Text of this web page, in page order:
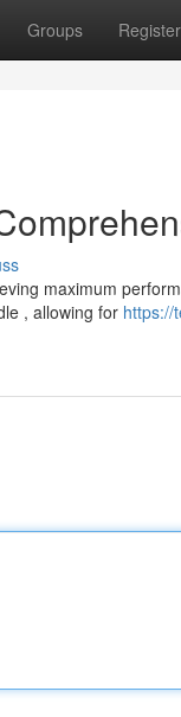
Groups Register
maximum
, allowing for https://